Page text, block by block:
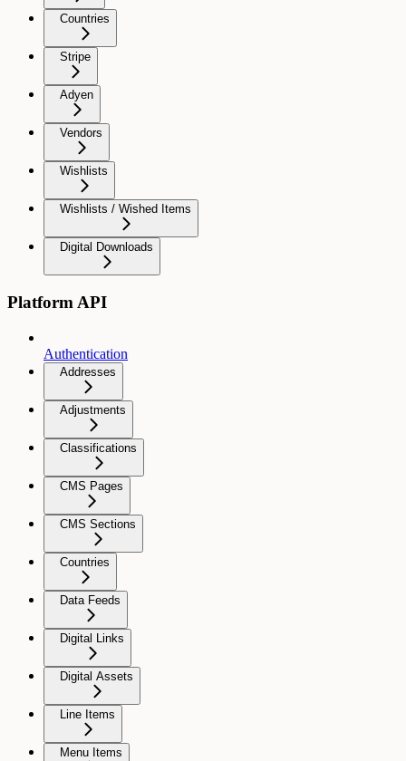
Countries
Stripe
Adyen
Vendors
Wishlists
Wishlists / Wished Items
Digital Downloads
Platform API
Authentication
Addresses
Adjustments
Classifications
CMS Pages
CMS Sections
Countries
Data Feeds
Digital Links
Digital Assets
Line Items
Menu Items